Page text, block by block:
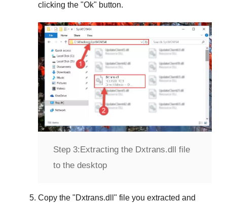
clicking the "Ok" button.
Step 3: Extracting the Dxtrans.dll file
to the desktop
Copy the "Dxtrans.dll " file you extracted and